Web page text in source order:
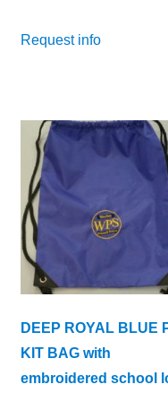
Request info
DEEP ROYAL BLUE
KIT BAG with
embroidered school